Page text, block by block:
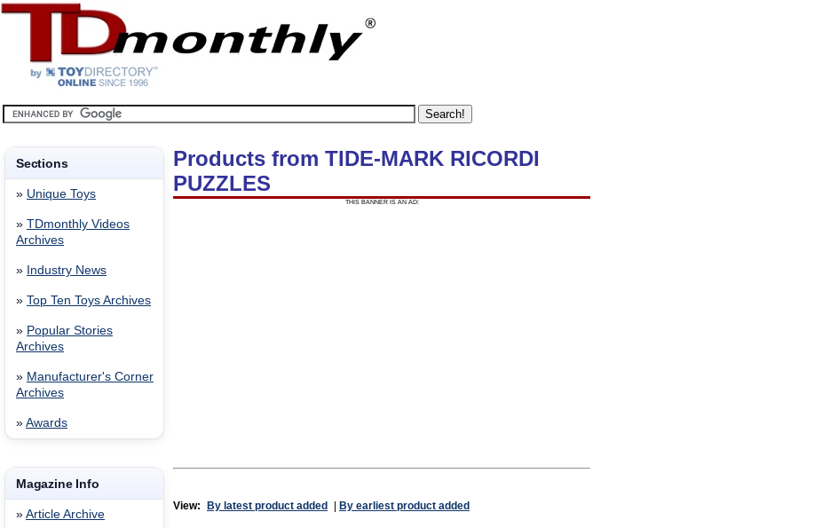
Sections
» Unique Toys
» TDmonthly Videos
Archives
» Industry News
» Top Ten Toys Archives
» Popular Stories
Archives
» Manufacturer's Corner
Archives
» Awards
Magazine Info
» Article Archive
Products from TIDE-MARK RICORDI
PUZZLES
THIS BANNER IS AN AD:
View: By latest product added By earliest product added